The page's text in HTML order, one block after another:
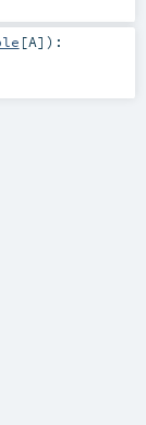
[A] ) :